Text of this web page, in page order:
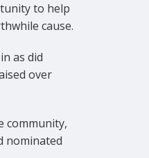
to help
cause.
as did
over
community,
nominated